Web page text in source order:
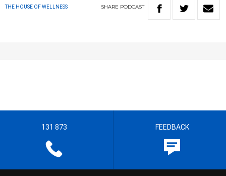
THE HOUSE OF WELLNESS SHARE PODCAST
131 873 FEEDBACK